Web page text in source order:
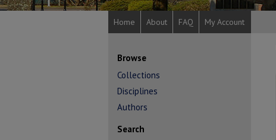
Home About FAQ My Account
Browse
Collections
Disciplines
Authors
Search